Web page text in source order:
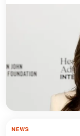
NEWS